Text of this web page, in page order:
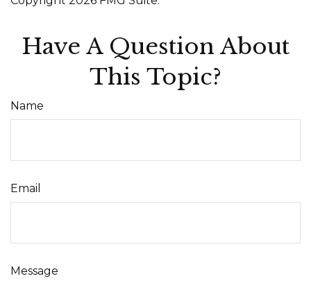
Have A Question About
This Topic?
Name
Email
Message